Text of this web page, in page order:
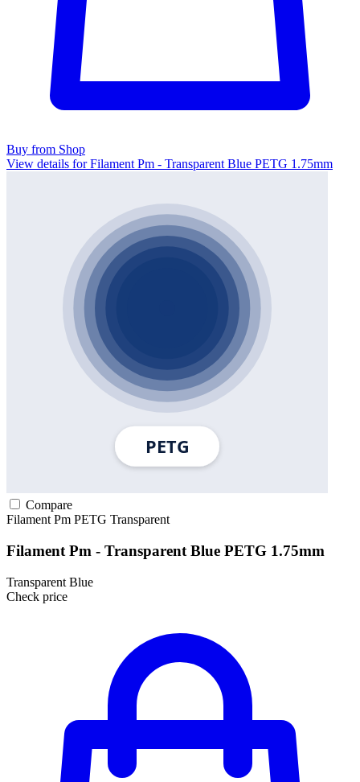
Buy from Shop
View details for Filament Pm - Transparent Blue PETG 1.75mm
Compare
Filament Pm PETG Transparent
Filament Pm - Transparent Blue PETG 1.75mm
Transparent Blue
Check price